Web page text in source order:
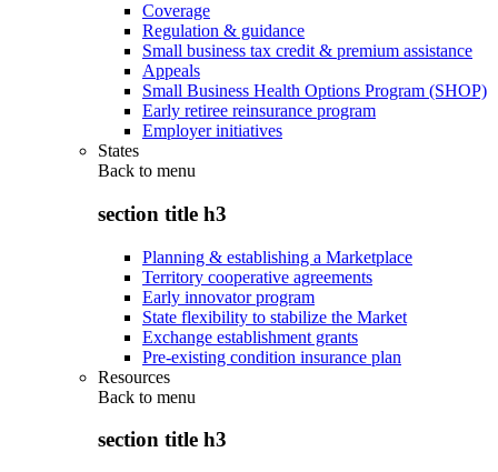
Coverage
Regulation & guidance
Small business tax credit & premium assistance
Appeals
Small Business Health Options Program (SHOP)
Early retiree reinsurance program
Employer initiatives
States
Back to menu
section title h3
Planning & establishing a Marketplace
Territory cooperative agreements
Early innovator program
State flexibility to stabilize the Market
Exchange establishment grants
Pre-existing condition insurance plan
Resources
Back to menu
section title h3